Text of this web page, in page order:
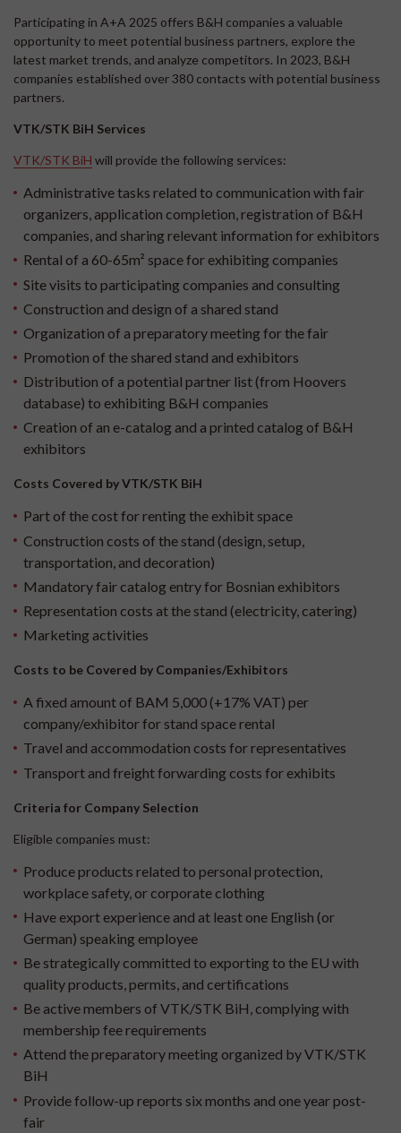
Participating in A+A 2025 offers B&H companies a valuable
opportunity to meet potential business partners, explore the
latest market trends, and analyze competitors. In 2023, B&H
companies established over 380 contacts with potential business
partners.
VTK/STK BiH Services
VTK/STK BiH will provide the following services:
Administrative tasks related to communication with fair
organizers, application completion, registration of B&H
companies, and sharing relevant information for exhibitors
Rental of a 60-65m² space for exhibiting companies
Site visits to participating companies and consulting
Construction and design of a shared stand
Organization of a preparatory meeting for the fair
Promotion of the shared stand and exhibitors
Distribution of a potential partner list (from Hoovers
database) to exhibiting B&H companies
Creation of an e-catalog and a printed catalog of B&H
exhibitors
Costs Covered by VTK/STK BiH
Part of the cost for renting the exhibit space
Construction costs of the stand (design, setup,
transportation, and decoration)
Mandatory fair catalog entry for Bosnian exhibitors
Representation costs at the stand (electricity, catering)
Marketing activities
Costs to be Covered by Companies/Exhibitors
A fixed amount of BAM 5,000 (+17% VAT) per
company/exhibitor for stand space rental
Travel and accommodation costs for representatives
Transport and freight forwarding costs for exhibits
Criteria for Company Selection
Eligible companies must:
Produce products related to personal protection,
workplace safety, or corporate clothing
Have export experience and at least one English (or
German) speaking employee
Be strategically committed to exporting to the EU with
quality products, permits, and certifications
Be active members of VTK/STK BiH, complying with
membership fee requirements
Attend the preparatory meeting organized by VTK/STK
BiH
Provide follow-up reports six months and one year post-
fair